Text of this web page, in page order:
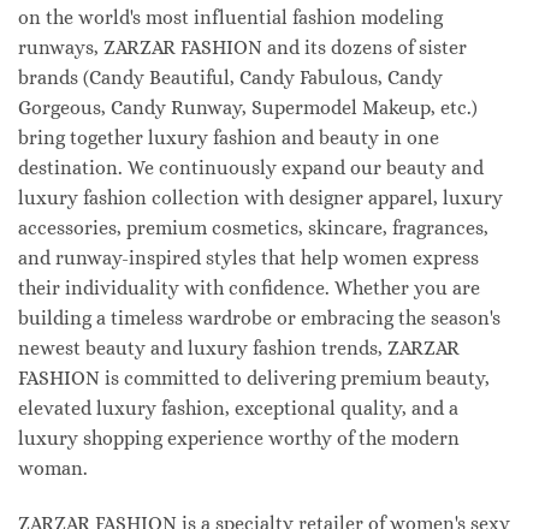
on the world's most influential fashion modeling
runways, ZARZAR FASHION and its dozens of sister
brands (Candy Beautiful, Candy Fabulous, Candy
Gorgeous, Candy Runway, Supermodel Makeup, etc.)
bring together luxury fashion and beauty in one
destination. We continuously expand our beauty and
luxury fashion collection with designer apparel, luxury
accessories, premium cosmetics, skincare, fragrances,
and runway-inspired styles that help women express
their individuality with confidence. Whether you are
building a timeless wardrobe or embracing the season's
newest beauty and luxury fashion trends, ZARZAR
FASHION is committed to delivering premium beauty,
elevated luxury fashion, exceptional quality, and a
luxury shopping experience worthy of the modern
woman.
ZARZAR FASHION is a specialty retailer of women's sexy